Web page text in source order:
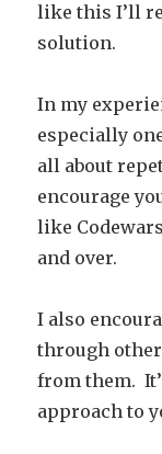
like this I’ll
solution.
In my
especially
all about
encourage
like
and over.
I also
through
from them.
approach to